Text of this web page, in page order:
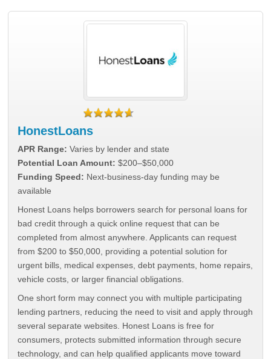
HonestLoans
APR Range: Varies by lender and state
Potential Loan Amount: $200–$50,000
Funding Speed: Next-business-day funding may be
available
Honest Loans helps borrowers search for personal loans for
bad credit through a quick online request that can be
completed from almost anywhere. Applicants can request
from $200 to $50,000, providing a potential solution for
urgent bills, medical expenses, debt payments, home repairs,
vehicle costs, or larger financial obligations.
One short form may connect you with multiple participating
lending partners, reducing the need to visit and apply through
several separate websites. Honest Loans is free for
consumers, protects submitted information through secure
technology, and can help qualified applicants move toward